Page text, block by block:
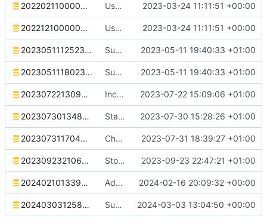
20220211000000_reminder_templates.sql Use SQLx migrations 2023-03-24 11:11:51 +00:00
20221210000000_reminder_daily_intervals.sql Use SQLx migrations 2023-03-24 11:11:51 +00:00
20230511125236_reminder_threads.sql Support ephemeral reminder confirmations 2023-05-11 19:40:33 +01:00
20230511180231_ephemeral_confirmations.sql Support ephemeral reminder confirmations 2023-05-11 19:40:33 +01:00
20230722130906_increase_reminder_name.sql Increase the size of reminder names. Restyle. 2023-07-22 15:09:06 +01:00
20230730134827_stats.sql Stats table migration 2023-07-30 15:28:26 +01:00
20230731170452_reminder_archive.sql Change reminder sending behaviour to keep reminders but flag them as sent 2023-07-31 18:39:27 +01:00
20230923210620_reminder_template_intervals.sql Store intervals in templates 2023-09-23 22:47:21 +01:00
20240210133900_macro_restructure.sql Add macro for extracting arguments 2024-02-16 20:09:32 +00:00
20240303125837_add_indexes.sql Support sending reminders to threads 2024-03-03 13:04:50 +00:00